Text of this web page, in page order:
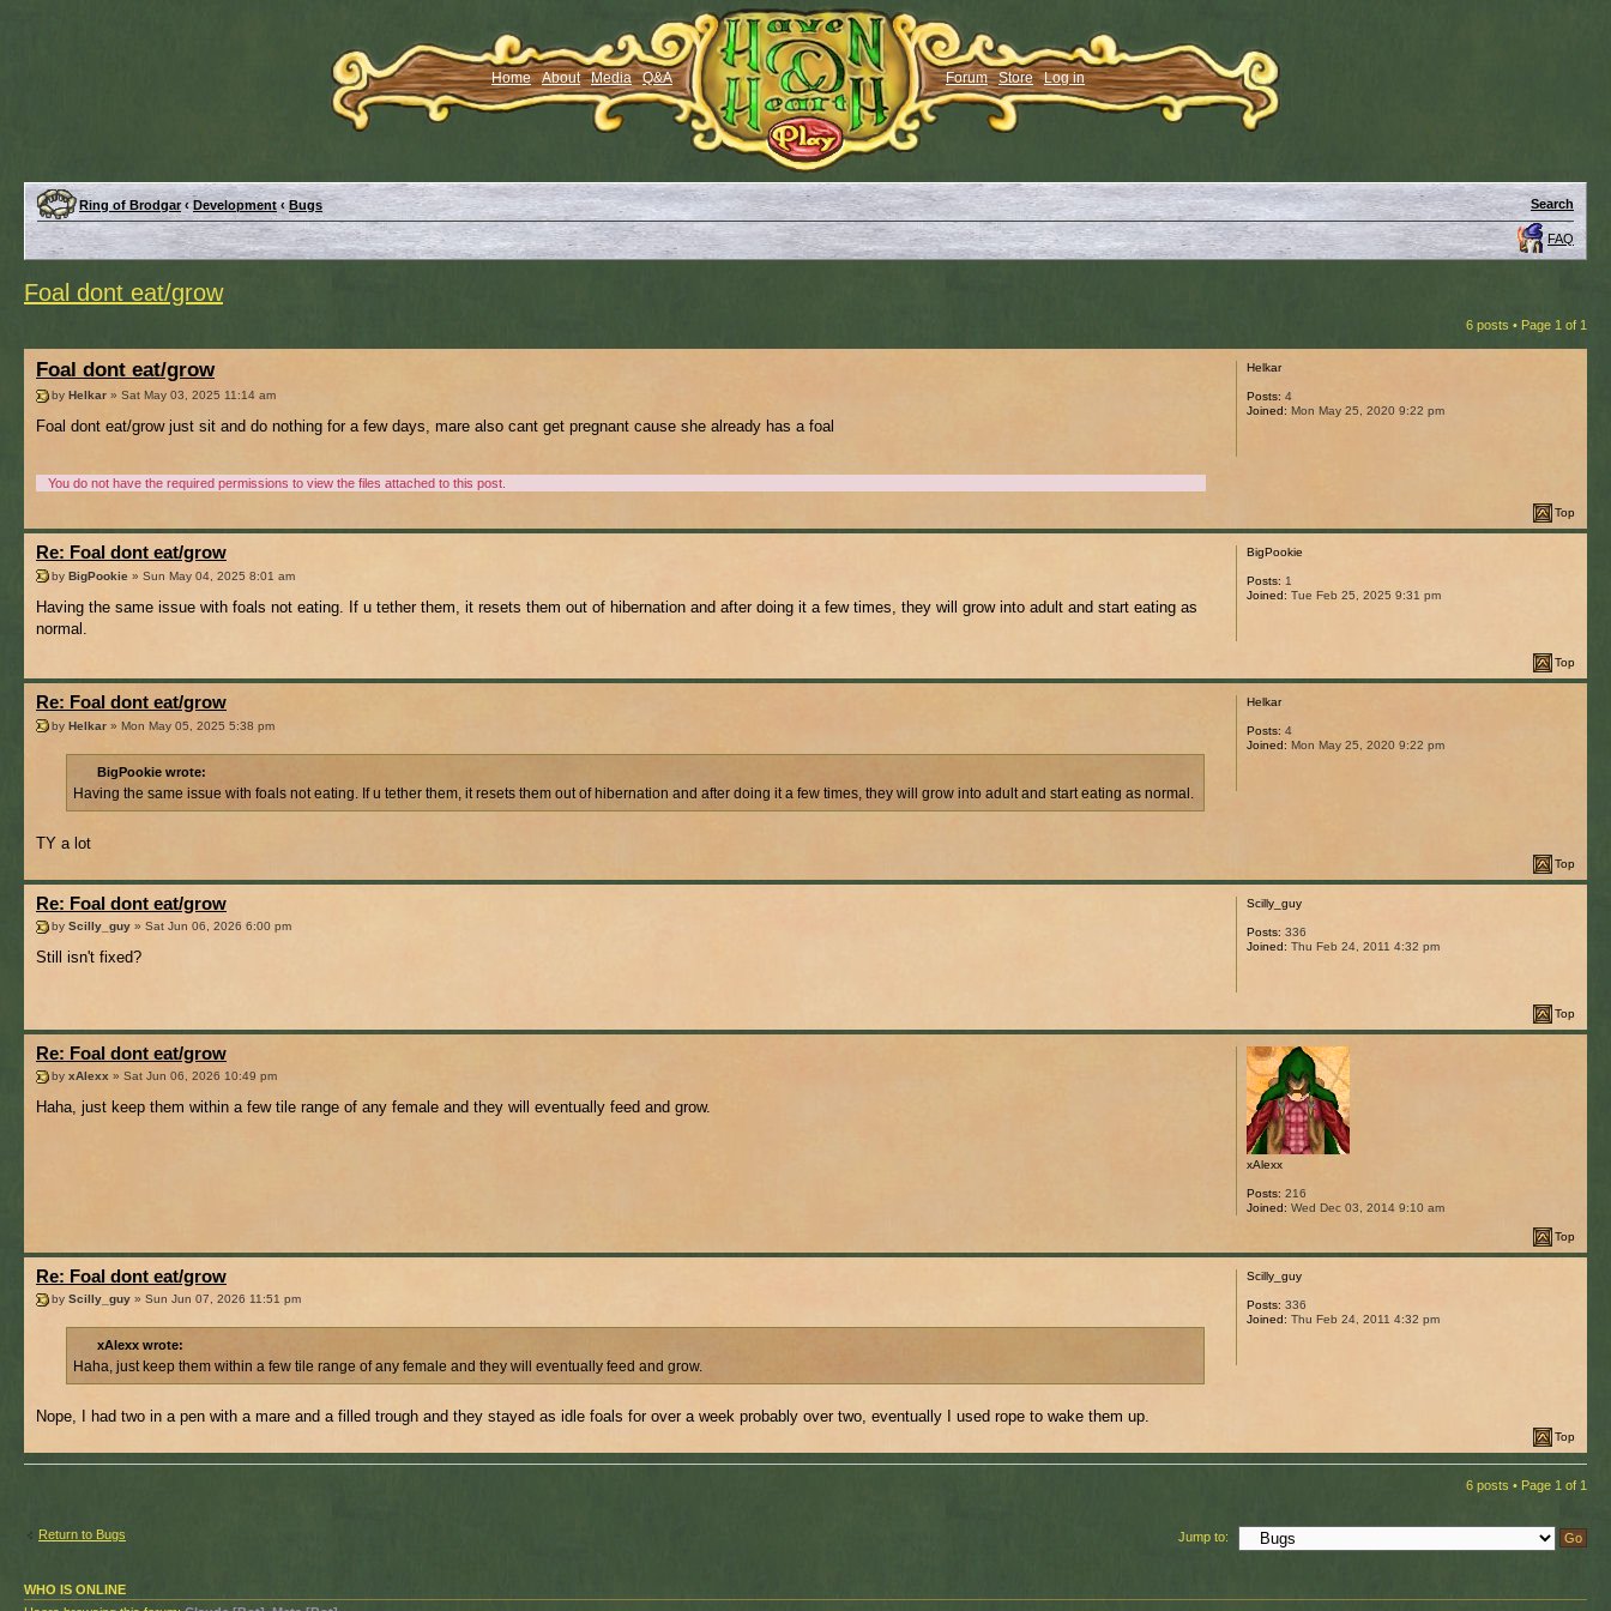
Home About Media Q&A Forum Store Log in
Ring of Brodgar ‹ Development ‹ Bugs Search
FAQ
Foal dont eat/grow
6 posts • Page 1 of 1
Foal dont eat/grow
by Helkar » Sat May 03, 2025 11:14 am
Foal dont eat/grow just sit and do nothing for a few days, mare also cant get pregnant cause she already has a foal
You do not have the required permissions to view the files attached to this post.
Helkar
Posts: 4
Joined: Mon May 25, 2020 9:22 pm
Top
Re: Foal dont eat/grow
by BigPookie » Sun May 04, 2025 8:01 am
Having the same issue with foals not eating. If u tether them, it resets them out of hibernation and after doing it a few times, they will grow into adult and start eating as
normal.
BigPookie
Posts: 1
Joined: Tue Feb 25, 2025 9:31 pm
Top
Re: Foal dont eat/grow
by Helkar » Mon May 05, 2025 5:38 pm
BigPookie wrote:
Having the same issue with foals not eating. If u tether them, it resets them out of hibernation and after doing it a few times, they will grow into adult and start eating as normal.
TY a lot
Helkar
Posts: 4
Joined: Mon May 25, 2020 9:22 pm
Top
Re: Foal dont eat/grow
by Scilly_guy » Sat Jun 06, 2026 6:00 pm
Still isn't fixed?
Scilly_guy
Posts: 336
Joined: Thu Feb 24, 2011 4:32 pm
Top
Re: Foal dont eat/grow
by xAlexx » Sat Jun 06, 2026 10:49 pm
Haha, just keep them within a few tile range of any female and they will eventually feed and grow.
xAlexx
Posts: 216
Joined: Wed Dec 03, 2014 9:10 am
Top
Re: Foal dont eat/grow
by Scilly_guy » Sun Jun 07, 2026 11:51 pm
xAlexx wrote:
Haha, just keep them within a few tile range of any female and they will eventually feed and grow.
Nope, I had two in a pen with a mare and a filled trough and they stayed as idle foals for over a week probably over two, eventually I used rope to wake them up.
Scilly_guy
Posts: 336
Joined: Thu Feb 24, 2011 4:32 pm
Top
6 posts • Page 1 of 1
Return to Bugs Jump to:
WHO IS ONLINE